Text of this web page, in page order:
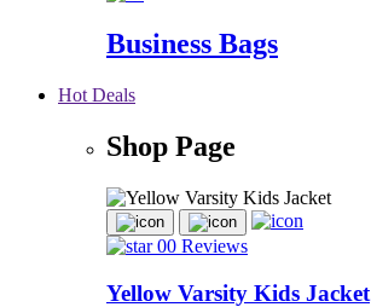
Business Bags
Hot Deals
Shop Page
00 Reviews
Yellow Varsity Kids Jacket